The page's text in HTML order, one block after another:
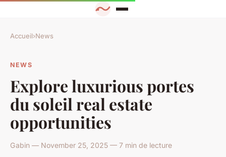
Accueil›News
NEWS
Explore luxurious portes
du soleil real estate
opportunities
Gabin — November 25, 2025 — 7 min de lecture